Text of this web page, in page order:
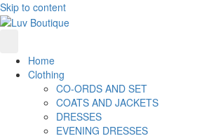
Skip to content
Home
Clothing
CO-ORDS AND SET
COATS AND JACKETS
DRESSES
EVENING DRESSES